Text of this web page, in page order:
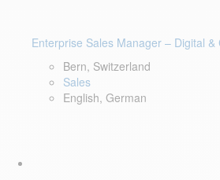
Enterprise Sales Manager – Digital
Bern, Switzerland
Sales
English, German